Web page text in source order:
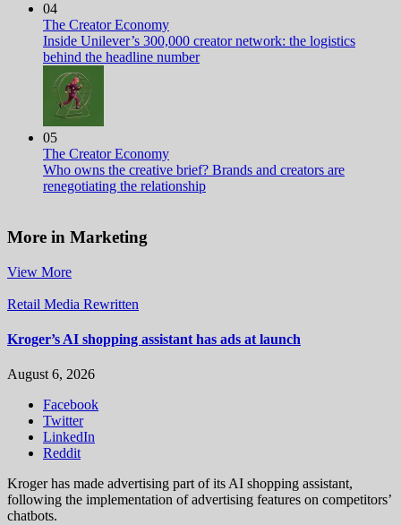
04
The Creator Economy
Inside Unilever’s 300,000 creator network: the logistics
behind the headline number
05
The Creator Economy
Who owns the creative brief? Brands and creators are
renegotiating the relationship
More in Marketing
View More
Retail Media Rewritten
Kroger’s AI shopping assistant has ads at launch
August 6, 2026
Facebook
Twitter
LinkedIn
Reddit
Kroger has made advertising part of its AI shopping assistant,
following the implementation of advertising features on competitors’
chatbots.